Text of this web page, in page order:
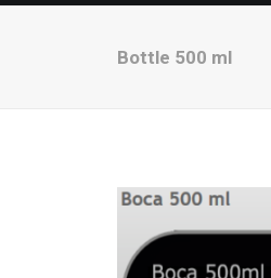
Bottle 500 ml